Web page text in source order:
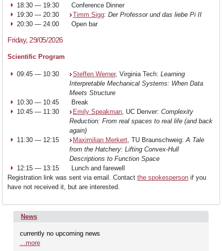
18:30 — 19:30
Conference Dinner
19:30 — 20:30
Timm Sigg: Der Professor und das liebe Pi II
20:30 — 24:00
Open bar
Friday, 29/05/2026
Scientific Program
09:45 — 10:30 Steffen Werner, Virginia Tech: Learning
Interpretable Mechanical Systems: When Data
Meets Structure
10:30 — 10:45
Break
10:45 — 11:30
Emily Speakman , UC Denver: Complexity
Reduction: From real spaces to real life (and back
again)
11:30 — 12:15
Maximilian Merkert , TU Braunschweig: A Tale
from the Hatchery: Lifting Convex-Hull
Descriptions to Function Space
12:15 — 13:15
Lunch and farewell
Registration link was sent via email. Contact the spokesperson if you
have not received it, but are interested.
News
currently no upcoming news
...more